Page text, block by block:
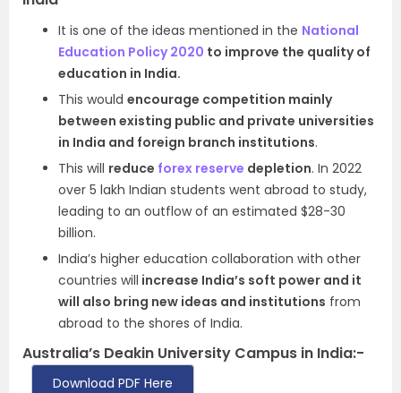
It is one of the ideas mentioned in the National
Education Policy 2020 to improve the quality of
education in India.
This would encourage competition mainly
between existing public and private universities
in India and foreign branch institutions.
This will reduce forex reserve depletion. In 2022
over 5 lakh Indian students went abroad to study,
leading to an outflow of an estimated $28-30
billion.
India’s higher education collaboration with other
countries will increase India’s soft power and it
will also bring new ideas and institutions from
abroad to the shores of India.
Australia’s Deakin University Campus in India:-
Download PDF Here